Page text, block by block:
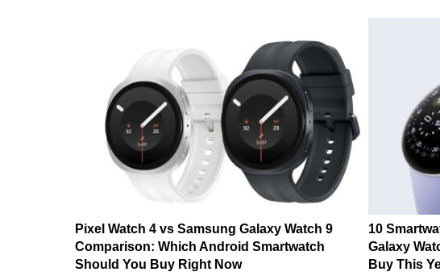
Pixel Watch 4 vs Samsung Galaxy Watch 9
Comparison: Which Android Smartwatch
Should You Buy Right Now
10
Galaxy
Buy This